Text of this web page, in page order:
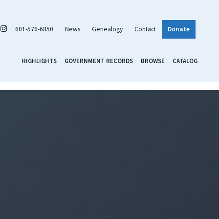
601-576-6850 News Genealogy Contact Donate
HIGHLIGHTS GOVERNMENT RECORDS BROWSE CATALOG